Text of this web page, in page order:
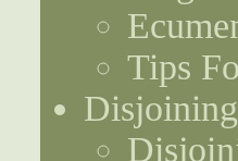
Tips
Disjoining